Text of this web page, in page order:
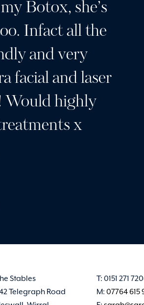
Botox, she’s
Infact all the
and very
facial and laser
Would highly
x
Stables
Telegraph Road
T: 0151 271
M:07764 615